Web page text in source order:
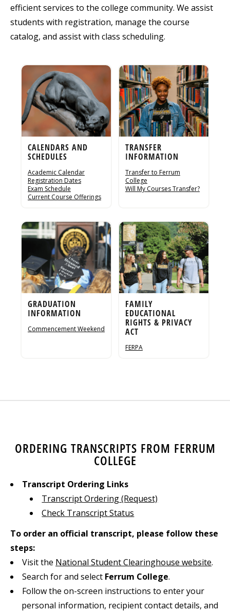
efficient services to the college community. We assist
students with registration, manage the course
catalog, and assist with class scheduling.
CALENDARS AND
SCHEDULES
Academic Calendar
Registration Dates
Exam Schedule
Current Course Offerings
TRANSFER
INFORMATION
Transfer to Ferrum
College
Will My Courses Transfer?
GRADUATION
INFORMATION
Commencement Weekend
FAMILY
EDUCATIONAL
RIGHTS & PRIVACY
ACT
FERPA
ORDERING TRANSCRIPTS FROM FERRUM
COLLEGE
Transcript Ordering Links
Transcript Ordering (Request)
Check Transcript Status
To order an official transcript, please follow these
steps:
Visit the National Student Clearinghouse website.
Search for and select Ferrum College.
Follow the on-screen instructions to enter your
personal information, recipient contact details, and